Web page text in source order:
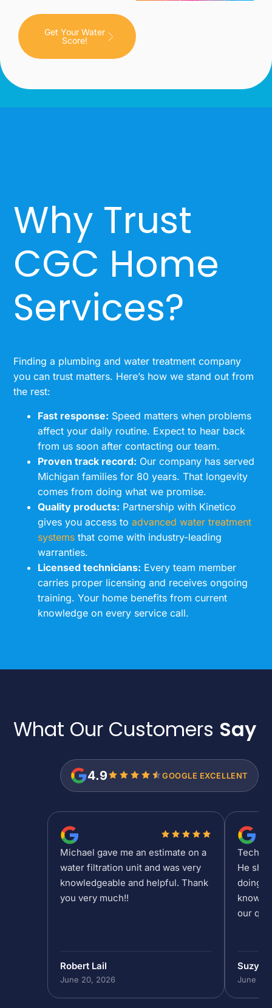
Get Your Water
Score!
Why Trust
CGC Home
Services?
Finding a plumbing and water treatment company
you can trust matters. Here’s how we stand out from
the rest:
Fast response: Speed matters when problems
affect your daily routine. Expect to hear back
from us soon after contacting our team.
Proven track record: Our company has served
Michigan families for 80 years. That longevity
comes from doing what we promise.
Quality products: Partnership with Kinetico
gives you access toadvanced water treatment
systems that come with industry-leading
warranties.
Licensed technicians: Every team member
carries proper licensing and receives ongoing
training. Your home benefits from current
knowledge on every service call.
What Our Customers Say
4.9 GOOGLE EXCELLENT
Michael gave me an estimate on a
water filtration unit and was very
knowledgeable and helpful. Thank
you very much!!
Robert Lail
June 20, 2026
Tech
He
doing
our
Suzy
June 19,